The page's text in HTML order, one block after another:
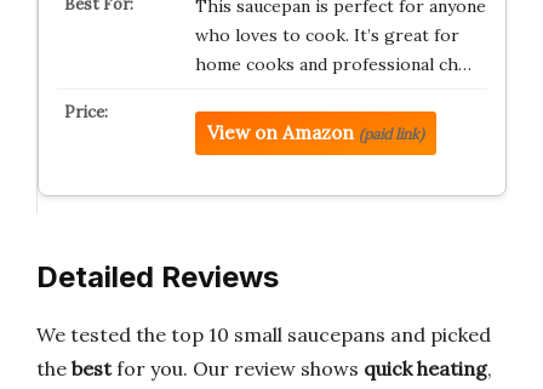
This saucepan is perfect for anyone
who loves to cook. It’s great for
home cooks and professional ch…
View on Amazon (paid link)
Detailed Reviews
We tested the top 10 small saucepans and picked
the bestfor you. Our review shows quick heating,